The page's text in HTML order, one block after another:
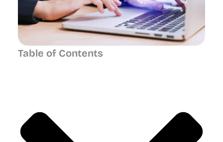
Table of Contents